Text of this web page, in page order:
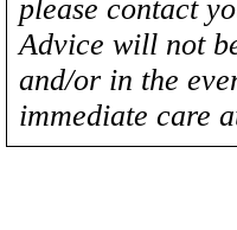
please contact
Advice will not
and/or in the
immediate care